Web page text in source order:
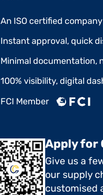
An ISO certified company
Instant approval, quick
Minimal documentation,
100% visibility, digital
FCI Member
Apply for
Give us a
our supply
customised